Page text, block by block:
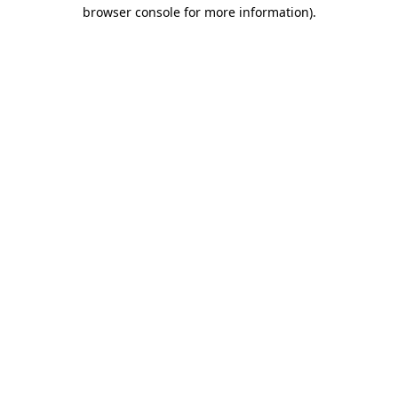
browser console for more information).